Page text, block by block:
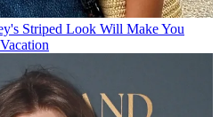
Striped Look Will Make You